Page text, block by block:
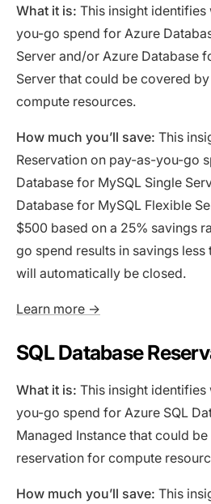
What it is: This insight
you-go spend for Azure
Server and/or Azure Database
Server that could be covered
compute resources.
How much you’ll save: This
Reservation on pay-as-you-go
Database for MySQL Single
Database for MySQL Flexible
$500 based on a 25% savings
go spend results in savings
will automatically be closed.
Learn more →
SQL Database
What it is: This insight
you-go spend for Azure SQL
Managed Instance that could
reservation for compute
How much you’ll save: This